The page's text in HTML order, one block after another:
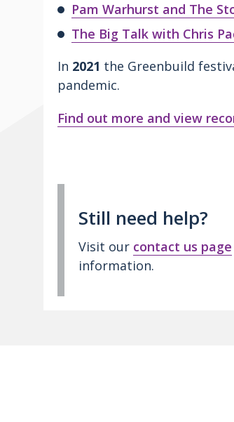
Pam Warhurst and The
The Big Talk with Chris
In 2021 the Greenbuild
pandemic.
Find out more and view
Still need help?
Visit our contact us page
information.